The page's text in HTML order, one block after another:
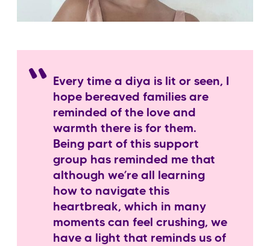
Every time a diya is lit or seen, I
hope bereaved families are
reminded of the love and
warmth there is for them.
Being part of this support
group has reminded me that
although we’re all learning
how to navigate this
heartbreak, which in many
moments can feel crushing, we
have a light that reminds us of